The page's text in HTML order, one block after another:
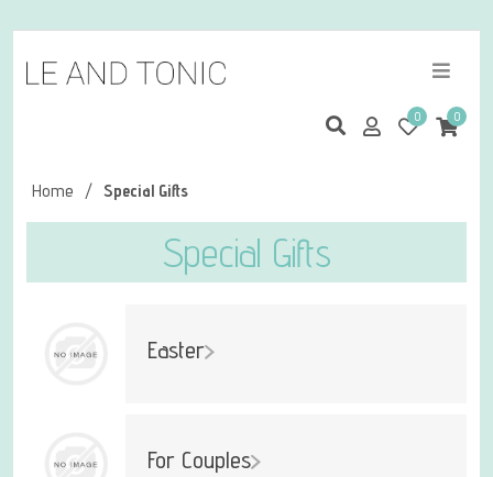
0 0
Home / Special Gifts
Special Gifts
Easter
For Couples